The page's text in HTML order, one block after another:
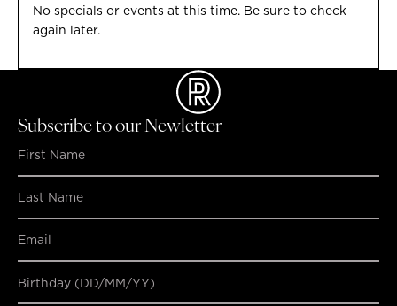
No specials or events at this time. Be sure to check
again later.
Subscribe to our Newletter
Birthday (DD/MM/YY)